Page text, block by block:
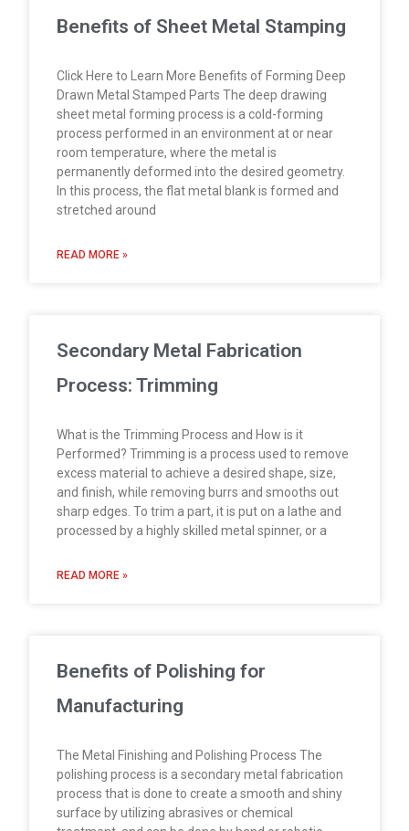
Benefits of Sheet Metal Stamping
Click Here to Learn More Benefits of Forming Deep
Drawn Metal Stamped Parts The deep drawing
sheet metal forming process is a cold-forming
process performed in an environment at or near
room temperature, where the metal is
permanently deformed into the desired geometry.
In this process, the flat metal blank is formed and
stretched around
READ MORE »
Secondary Metal Fabrication
Process: Trimming
What is the Trimming Process and How is it
Performed? Trimming is a process used to remove
excess material to achieve a desired shape, size,
and finish, while removing burrs and smooths out
sharp edges. To trim a part, it is put on a lathe and
processed by a highly skilled metal spinner, or a
READ MORE »
Benefits of Polishing for
Manufacturing
The Metal Finishing and Polishing Process The
polishing process is a secondary metal fabrication
process that is done to create a smooth and shiny
surface by utilizing abrasives or chemical